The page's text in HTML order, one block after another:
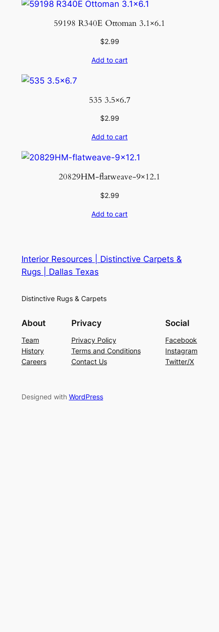
59198 R340E Ottoman 3.1×6.1
$2.99
Add to cart
535 3.5×6.7
$2.99
Add to cart
20829HM-flatweave-9×12.1
$2.99
Add to cart
Interior Resources | Distinctive Carpets &
Rugs | Dallas Texas
Distinctive Rugs & Carpets
About
Team
History
Careers
Privacy
Privacy Policy
Terms and Conditions
Contact Us
Social
Facebook
Instagram
Twitter/X
Designed with WordPress